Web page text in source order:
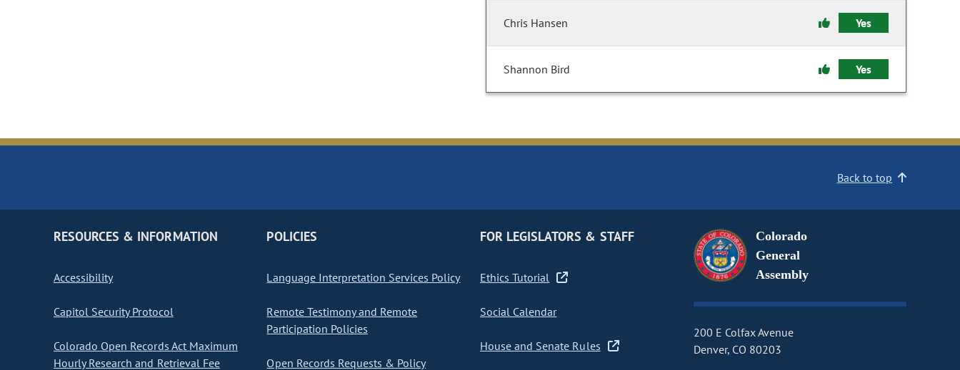
Chris Hansen Yes
Shannon Bird Yes
Back to top
RESOURCES & INFORMATION
Accessibility
Capitol Security Protocol
Colorado Open Records Act Maximum
Hourly Research and Retrieval Fee
POLICIES
Language Interpretation Services Policy
Remote Testimony and Remote
Participation Policies
Open Records Requests & Policy
FOR LEGISLATORS & STAFF
Ethics Tutorial
Social Calendar
House and Senate Rules
Colorado
General
Assembly
200 E Colfax Avenue
Denver, CO 80203